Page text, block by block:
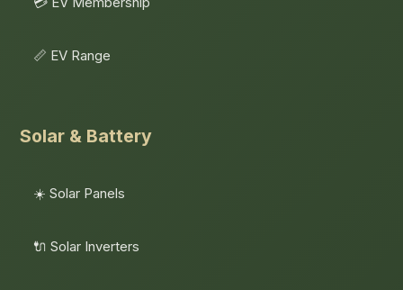
📏 EV Range
Solar & Battery
☀️ Solar Panels
🔌 Solar Inverters